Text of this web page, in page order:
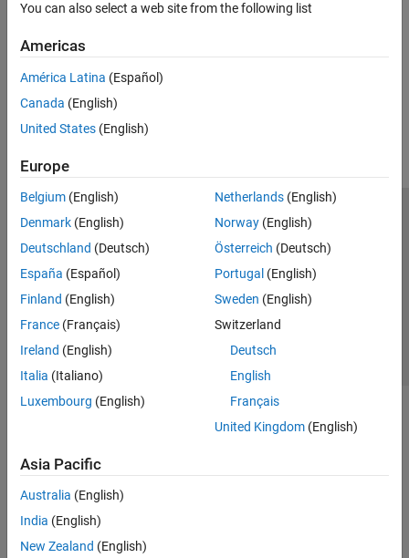
You can also select a web site from the following list
Americas
América Latina (Español)
Canada (English)
United States (English)
Europe
Belgium (English)
Denmark (English)
Deutschland (Deutsch)
España (Español)
Finland (English)
France (Français)
Ireland (English)
Italia (Italiano)
Luxembourg (English)
Netherlands(English)
Norway(English)
Österreich (Deutsch)
Portugal (English)
Sweden (English)
Switzerland
Deutsch
English
Français
United Kingdom(English)
Asia Pacific
Australia (English)
India (English)
New Zealand (English)
Trust Center Trademarks Privacy Policy
Preventing Piracy
Application Status
© 1994-2026 The MathWorks, Inc.